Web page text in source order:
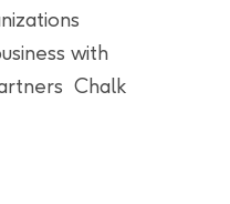
with
Chalk
up with supply